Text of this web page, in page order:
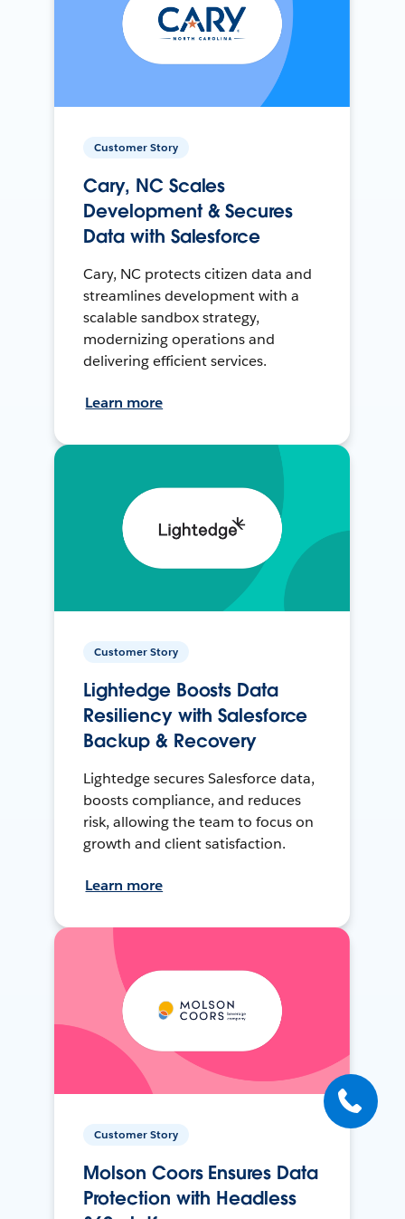
Customer Story
Cary, NC Scales
Development & Secures
Data with Salesforce
Cary, NC protects citizen data and
streamlines development with a
scalable sandbox strategy,
modernizing operations and
delivering efficient services.
Learn more
Customer Story
Lightedge Boosts Data
Resiliency with Salesforce
Backup & Recovery
Lightedge secures Salesforce data,
boosts compliance, and reduces
risk, allowing the team to focus on
growth and client satisfaction.
Learn more
Customer Story
Molson Coors Ensures Data
Protection with Headless